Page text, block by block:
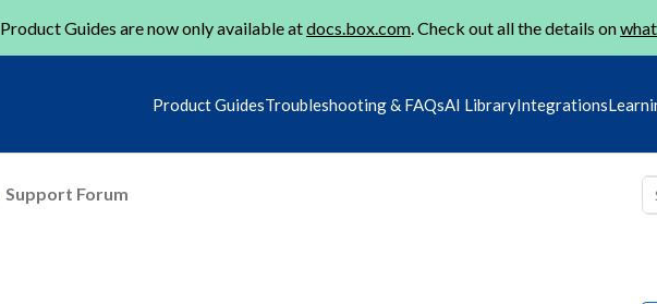
Product Guides are now only available atdocs.box.com. Check out all the details on
Product GuidesTroubleshooting & FAQsAI LibraryIntegrations
Support Forum